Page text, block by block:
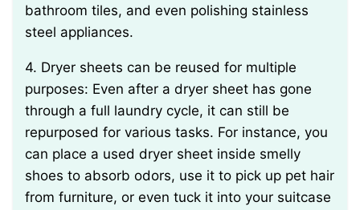
bathroom tiles, and even polishing stainless
steel appliances.
4. Dryer sheets can be reused for multiple
purposes: Even after a dryer sheet has gone
through a full laundry cycle, it can still be
repurposed for various tasks. For instance, you
can place a used dryer sheet inside smelly
shoes to absorb odors, use it to pick up pet hair
from furniture, or even tuck it into your suitcase